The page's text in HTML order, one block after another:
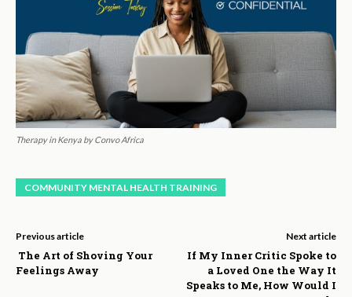
Therapy in Kenya by Convo Africa
COMMUNITY MENTAL HEALTH TRAINING
Previous article
The Art of Shoving Your
Feelings Away
Next article
If My Inner Critic Spoke to
a Loved One the Way It
Speaks to Me, How Would I